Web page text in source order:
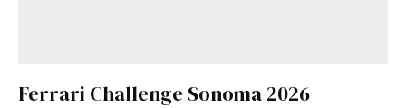
Ferrari Challenge Sonoma 2026